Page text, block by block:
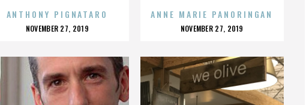
ANTHONY PIGNATARO
POSTED
NOVEMBER 27, 2019
ANNE MARIE PANORINGAN
POSTED
NOVEMBER 27, 2019